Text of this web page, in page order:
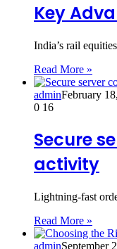
Key
India’s rail
Read More »
adminFebruary
0 16
Secure
activity
Lightning-fast
Read More »
adminSeptember